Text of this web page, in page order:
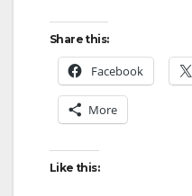
Share this:
Facebook
More
Like this: